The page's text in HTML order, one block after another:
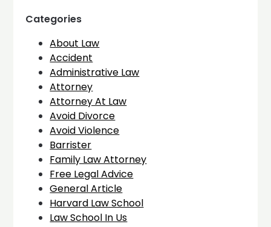
Categories
About Law
Accident
Administrative Law
Attorney
Attorney At Law
Avoid Divorce
Avoid Violence
Barrister
Family Law Attorney
Free Legal Advice
General Article
Harvard Law School
Law School In Us